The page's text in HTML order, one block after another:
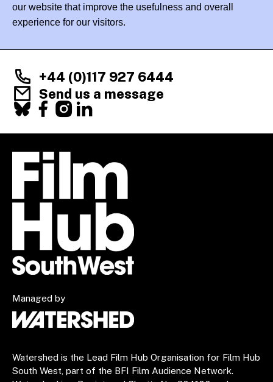
our website that improve the usefulness and overall
experience for our visitors.
+44 (0)117 927 6444
Send us a message
X
FacebookInstagram
LinkedIn
Managed by
Watershed is the Lead Film Hub Organisation for Film Hub
South West, part of the BFI Film Audience Network.